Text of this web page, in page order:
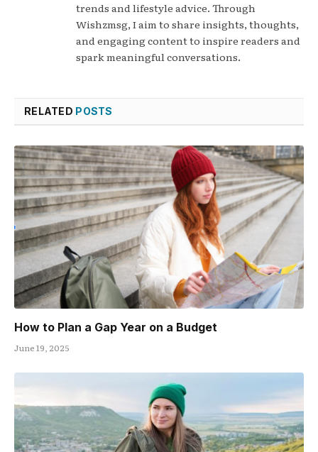
trends and lifestyle advice. Through
Wishzmsg, I aim to share insights, thoughts,
and engaging content to inspire readers and
spark meaningful conversations.
RELATED POSTS
How to Plan a Gap Year on a Budget
June 19, 2025